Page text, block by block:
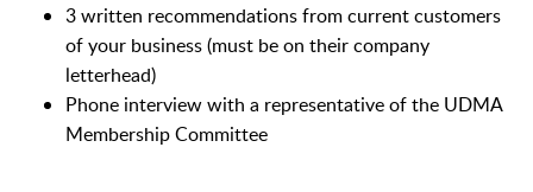
3 written recommendations from current customers
of your business (must be on their company
letterhead)
Phone interview with a representative of the UDMA
Membership Committee